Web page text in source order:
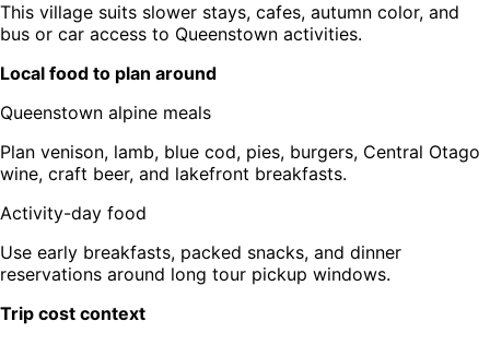
This village suits slower stays, cafes, autumn color, and
bus or car access to Queenstown activities.
Local food to plan around
Queenstown alpine meals
Plan venison, lamb, blue cod, pies, burgers, Central Otago
wine, craft beer, and lakefront breakfasts.
Activity-day food
Use early breakfasts, packed snacks, and dinner
reservations around long tour pickup windows.
Trip cost context